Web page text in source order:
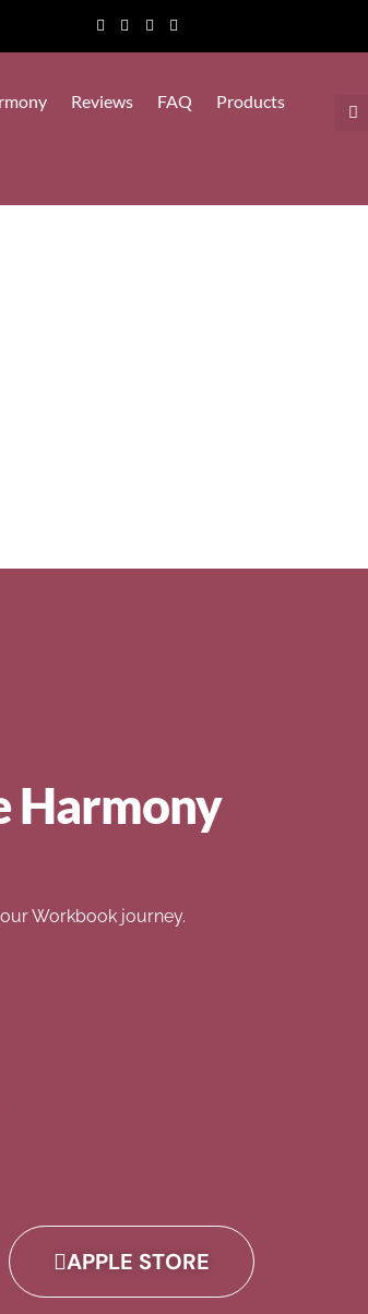
Reviews FAQ
Products
Harmony
Workbook journey.
APPLE STORE